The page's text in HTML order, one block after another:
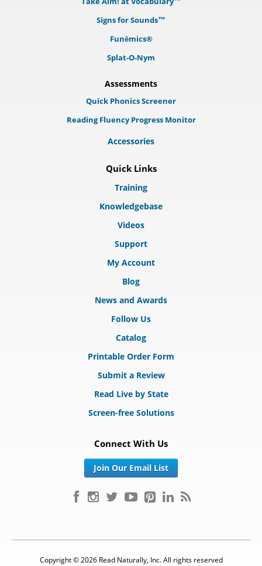
Signs for Sounds™
Funēmics®
Splat-O-Nym
Assessments
Quick Phonics Screener
Reading Fluency Progress Monitor
Accessories
Quick Links
Training
Knowledgebase
Videos
Support
My Account
Blog
News and Awards
Follow Us
Catalog
Printable Order Form
Submit a Review
Read Live by State
Screen-free Solutions
Connect With Us
Join Our Email List
Copyright © 2026 Read Naturally, Inc. All rights reserved